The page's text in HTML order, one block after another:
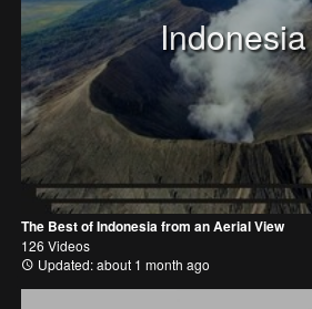
Indonesia
The Best of Indonesia from an Aerial View
126 Videos
Updated: about 1 month ago